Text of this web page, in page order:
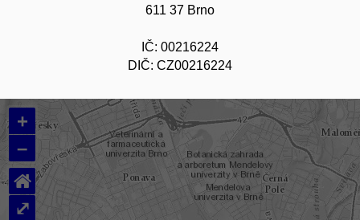
611 37 Brno
IČ: 00216224
DIČ: CZ00216224
+
–
⌂
⤢